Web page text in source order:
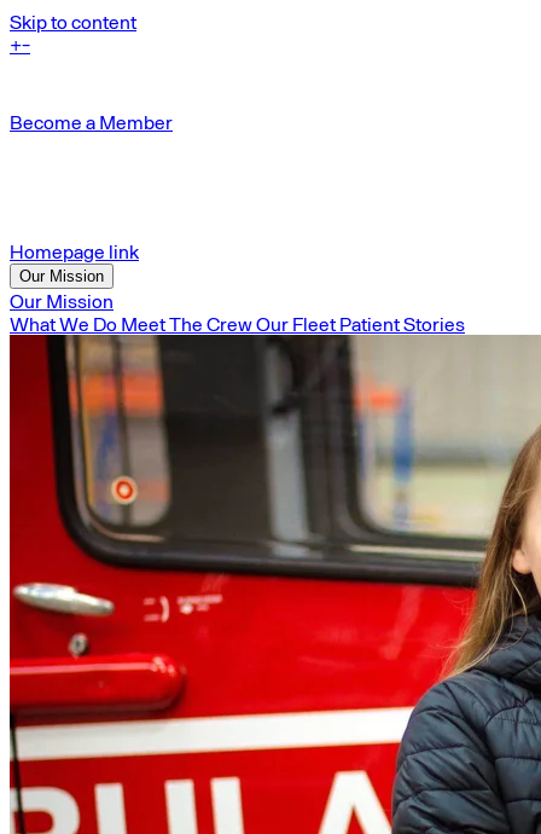
Skip to content
+-
Become a Member
Homepage link
Our Mission
Our Mission
What We Do Meet The CrewOur Fleet Patient Stories